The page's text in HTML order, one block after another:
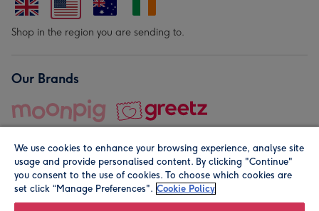
Shop in the region you are sending to.
Our Brands
© Moonpig.com Limited 2026. Registered company address is
We use cookies to enhance your browsing experience, analyse site
usage and provide personalised content. By clicking "Continue"
you consent to the use of cookies. To choose which cookies are
set click “Manage Preferences". Cookie Policy